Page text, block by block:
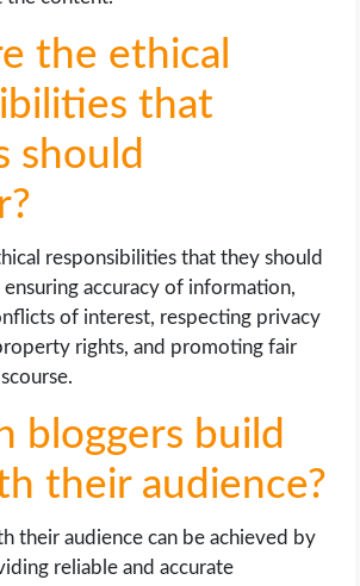
the ethical
that
should
responsibilities that they should
ensuring accuracy of information,
of interest, respecting privacy
rights, and promoting fair
bloggers build
their audience?
their audience can be achieved by
reliable and accurate